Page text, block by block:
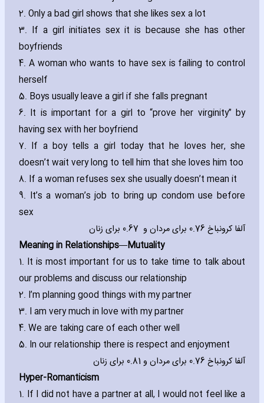
2. Only a bad girl shows that she likes sex a lot
3. If a girl initiates sex it is because she has other
boyfriends
4. A woman who wants to have sex is failing to control
herself
5. Boys usually leave a girl if she falls pregnant
6. It is important for a girl to “prove her virginity” by
ha‎ving sex with her boyfriend
7. If a boy tells a girl today that he loves her‚ she
doesn’t wait very long to tell him that she loves him too
8. If a woman refuses sex she usually doesn’t mean it
9. It’s a woman’s job to bring up condom use before
sex
آلفا کرونباخ 0.76 برای مردان و 0.67 برای زنان
Meaning in Relationships—Mutuality
1. It is most important for us to take time to talk about
our problems and discuss our relationship
2. I’m planning good things with my partner
3. I am very much in love with my partner
4. We are taking care of each other well
5. In our relationship there is respect and enjoyment
آلفا کرونباخ 0.76 برای مردان و 0.81 برای زنان
Hyper-Romanticism
1. If I did not have a partner at all‚ I would not feel like a